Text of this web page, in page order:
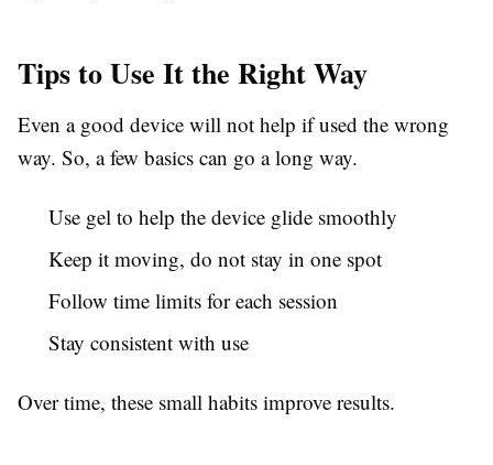
Tips to Use It the Right Way
Even a good device will not help if used the wrong
way. So, a few basics can go a long way.
Use gel to help the device glide smoothly
Keep it moving, do not stay in one spot
Follow time limits for each session
Stay consistent with use
Over time, these small habits improve results.